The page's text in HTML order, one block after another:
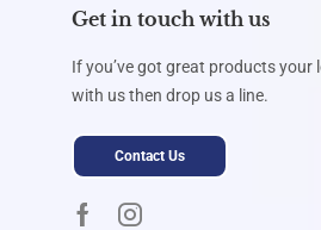
Get in touch with us
If you’ve got great products your
with us then drop us a line.
Contact Us